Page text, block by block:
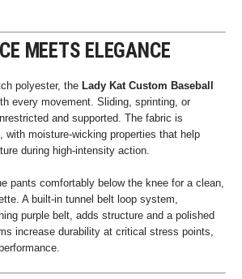
MEETS ELEGANCE
polyester, the Lady Kat Custom Baseball
every movement. Sliding, sprinting, or
and supported. The fabric is
with moisture-wicking properties that help
during high-intensity action.
pants comfortably below the knee for a clean,
A built-in tunnel belt loop system,
purple belt, adds structure and a polished
increase durability at critical stress points,